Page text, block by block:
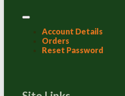
Account Details
Orders
Reset Password